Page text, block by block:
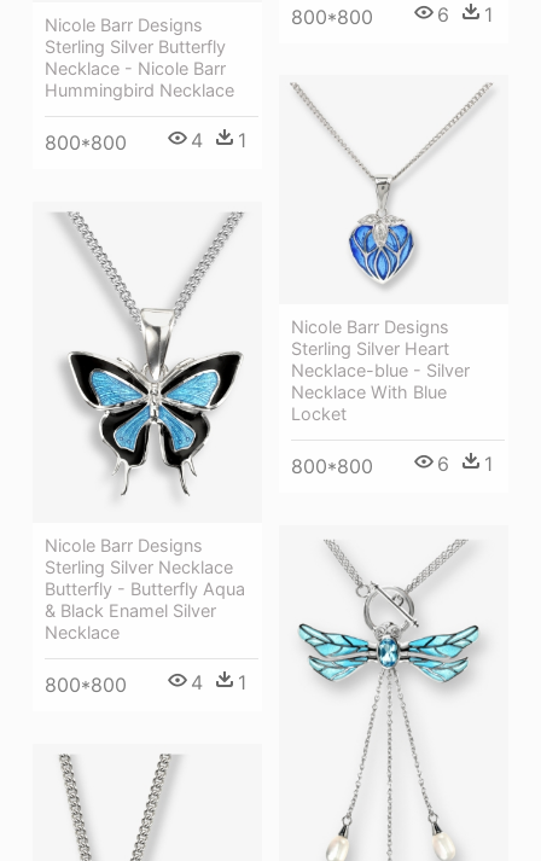
800*800 6 1
Nicole Barr Designs
Sterling Silver Butterfly
Necklace - Nicole Barr
Hummingbird Necklace
800*800 4 1
Nicole Barr Designs
Sterling Silver Heart
Necklace-blue - Silver
Necklace With Blue
Locket
800*800 6 1
Nicole Barr Designs
Sterling Silver Necklace
Butterfly - Butterfly Aqua
& Black Enamel Silver
Necklace
800*800 4 1